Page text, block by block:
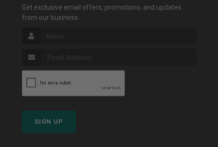
Get exclusive email offers, promotions, and updates
from our business.
SIGN UP